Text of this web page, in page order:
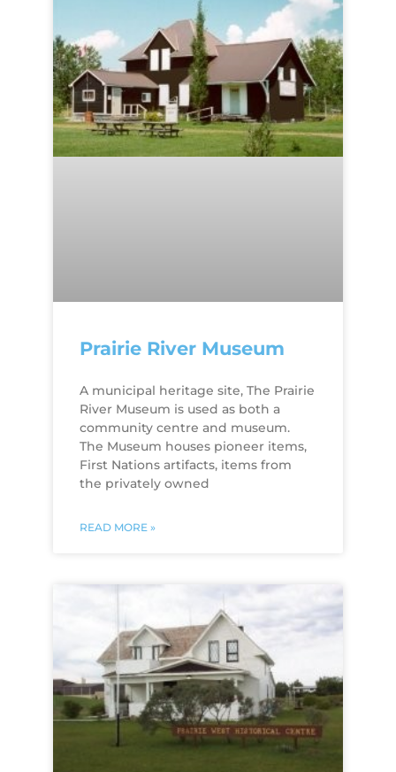
Prairie River Museum
A municipal heritage site, The Prairie
River Museum is used as both a
community centre and museum.
The Museum houses pioneer items,
First Nations artifacts, items from
the privately owned
READ MORE »